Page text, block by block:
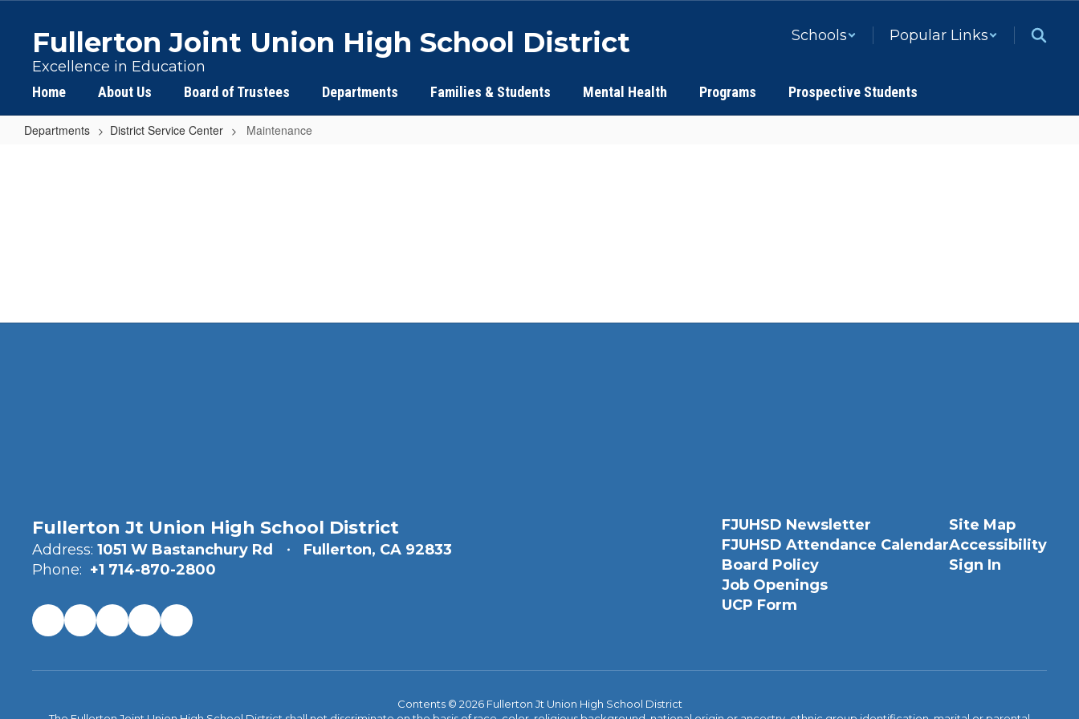
content
Fullerton Joint Union High School District
Excellence in Education
Schools Popular Links
Home About Us Board of Trustees Departments Families & Students Mental Health Programs Prospective Students
Departments District Service Center Maintenance
Fullerton Jt Union High School District
Address: 1051 W Bastanchury Rd
Fullerton, CA 92833
Phone: +1 714-870-2800
FJUHSD Newsletter
FJUHSD Attendance Calendar
Board Policy
Job Openings
UCP Form
Site Map
Accessibility
Sign In
Contents © 2026 Fullerton Jt Union High School District